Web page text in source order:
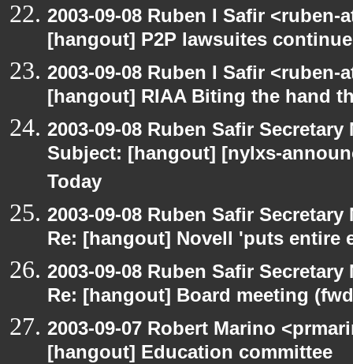
2003-09-08 Ruben I Safir
[hangout] P2P lawsuites continue
2003-09-08 Ruben I Safir
[hangout] RIAA Biting the hand
2003-09-08 Ruben Safir
Subject: [hangout] [nylxs-
Today
2003-09-08 Ruben Safir
Re: [hangout] Novell 'puts entire
2003-09-08 Ruben Safir
Re: [hangout] Board meeting
2003-09-07 Robert Marino
[hangout] Education committee